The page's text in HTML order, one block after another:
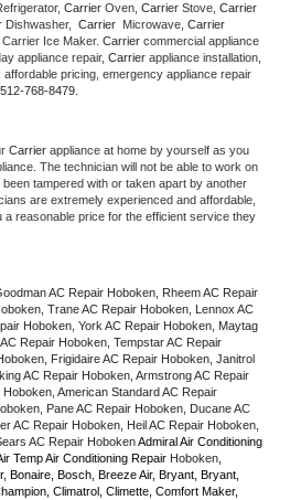
Carrier Oven, Carrier Stove,
Dishwasher, Carrier Microwave, Carrier
Ice Maker. Carrier commercial appliance
appliance repair, Carrier appliance installation,
pricing, emergency appliance repair
512-768-8479.
Carrier appliance at home by yourself as you
The technician will not be able to work on
been tampered with or taken apart by another
are extremely experienced and affordable,
a reasonable price for the efficient service they
AC Repair Hoboken, Rheem AC Repair
Trane AC Repair Hoboken, Lennox AC
Hoboken, York AC Repair Hoboken, Maytag
Repair Hoboken, Tempstar AC Repair
Frigidaire AC Repair Hoboken, Janitrol
AC Repair Hoboken, Armstrong AC Repair
American Standard AC Repair
Pane AC Repair Hoboken, Ducane AC
AC Repair Hoboken, Heil AC Repair Hoboken,
AC Repair Hoboken Admiral Air Conditioning
Temp Air Conditioning Repair Hoboken
Bonaire, Bosch, Breeze Air, Bryant, Bryant,
Climatrol, Climette, Comfort Maker,